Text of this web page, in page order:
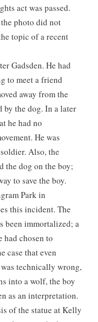
act was passed.
photo did not
topic of a recent
Gadsden. He had
to meet a friend
away from the
by the dog. In a later
he had no
He was
Also, the
the dog on the boy;
to save the boy.
Park in
this incident. The
been immortalized; a
chosen to
case that even
technically wrong,
into a wolf, the boy
as an interpretation.
of the statue at Kelly